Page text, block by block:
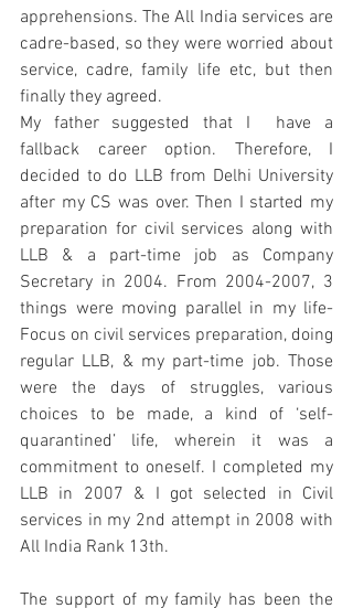
cadre-based, so they were worried about
service, cadre, family life etc, but then
finally they agreed.
My father suggested that I  have a
fallback career option. Therefore, I
decided to do LLB from Delhi University
after my CS was over. Then I started my
preparation for civil services along with
LLB & a part-time job as Company
Secretary in 2004. From 2004-2007, 3
things were moving parallel in my life-
Focus on civil services preparation, doing
regular LLB, & my part-time job. Those
were the days of struggles, various
choices to be made, a kind of ‘self-
quarantined’ life, wherein it was a
commitment to oneself. I completed my
LLB in 2007 & I got selected in Civil
services in my 2nd attempt in 2008 with
All India Rank 13th.
The support of my family has been the